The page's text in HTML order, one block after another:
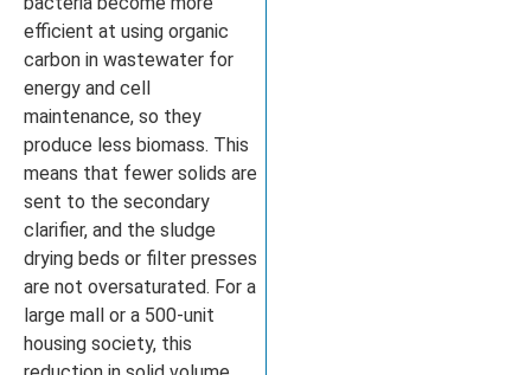
efficient at using organic
carbon in wastewater for
energy and cell
maintenance, so they
produce less biomass. This
means that fewer solids are
sent to the secondary
clarifier, and the sludge
drying beds or filter presses
are not oversaturated. For a
large mall or a 500-unit
housing society, this